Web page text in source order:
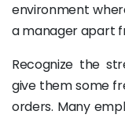
environment
a manager apart
Recognize the
give them some
orders. Many